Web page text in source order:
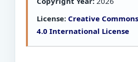
License: Creative
4.0 International License